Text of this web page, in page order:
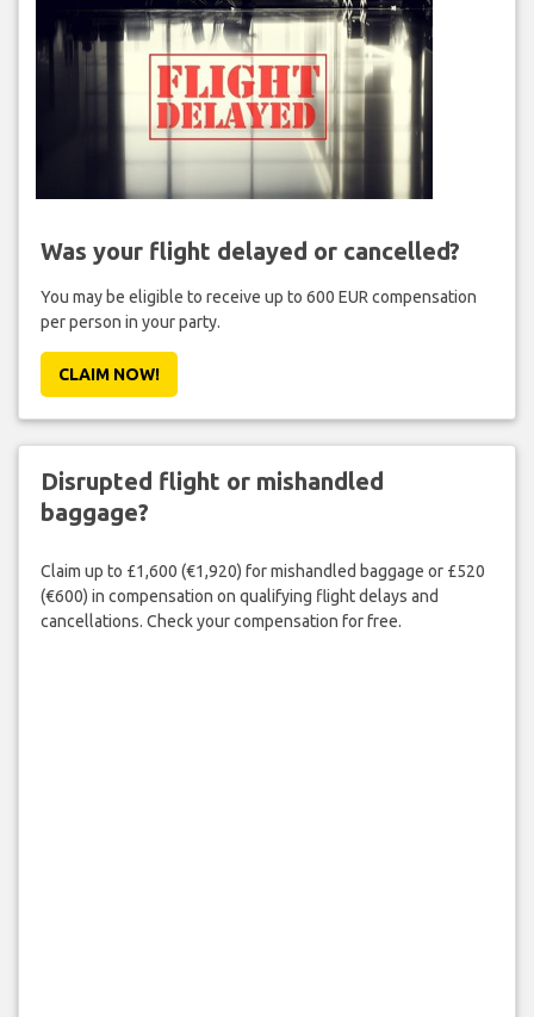
Was your flight delayed or cancelled?
You may be eligible to receive up to 600 EUR compensation
per person in your party.
CLAIM NOW!
Disrupted flight or mishandled
baggage?
Claim up to £1,600 (€1,920) for mishandled baggage or £520
(€600) in compensation on qualifying flight delays and
cancellations. Check your compensation for free.